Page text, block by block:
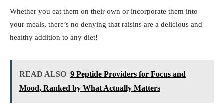
Whether you eat them on their own or incorporate them into
your meals, there’s no denying that raisins are a delicious and
healthy addition to any diet!
READ ALSO 9 Peptide Providers for Focus and
Mood, Ranked by What Actually Matters